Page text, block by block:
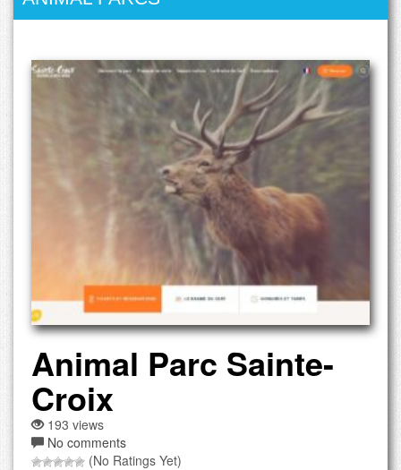
Animal Parc Sainte-
Croix
193 views
No comments
(No Ratings Yet)